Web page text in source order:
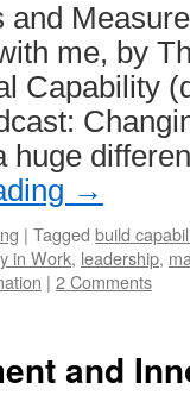
me, by
Capability
→
| Tagged build
in Work, leadership,
| 2 Comments
and